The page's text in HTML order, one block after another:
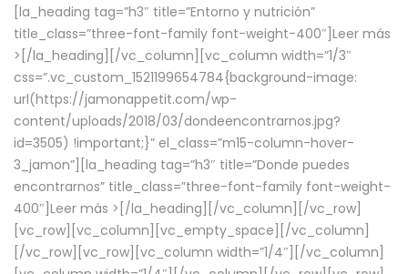
[la_heading tag=”h3″ title=”Entorno y nutrición”
title_class=”three-font-family font-weight-400″] Leer más
> [/la_heading][/vc_column][vc_column width=”1/3″
css=”.vc_custom_1521199654784{background-image:
url(https://jamonappetit.com/wp-
content/uploads/2018/03/dondeencontrarnos.jpg?
id=3505) !important;}” el_class=”m15-column-hover-
3_jamon”][la_heading tag=”h3″ title=”Donde puedes
encontrarnos” title_class=”three-font-family font-weight-
400″] Leer más > [/la_heading][/vc_column][/vc_row]
[vc_row][vc_column][vc_empty_space][/vc_column]
[/vc_row][vc_row][vc_column width=”1/4″][/vc_column]